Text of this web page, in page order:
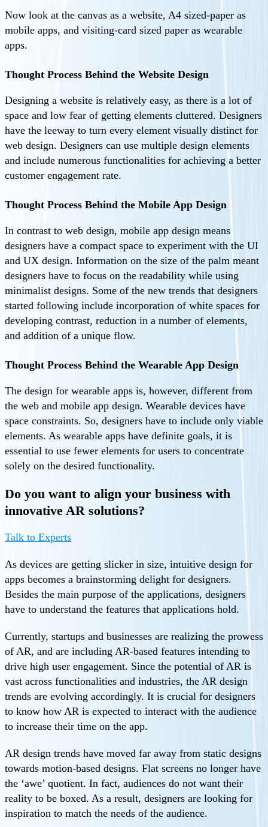
Now look at the canvas as a website, A4 sized-paper as
mobile apps, and visiting-card sized paper as wearable
apps.
Thought Process Behind the Website Design
Designing a website is relatively easy, as there is a lot of
space and low fear of getting elements cluttered. Designers
have the leeway to turn every element visually distinct for
web design. Designers can use multiple design elements
and include numerous functionalities for achieving a better
customer engagement rate.
Thought Process Behind the Mobile App Design
In contrast to web design, mobile app design means
designers have a compact space to experiment with the UI
and UX design. Information on the size of the palm meant
designers have to focus on the readability while using
minimalist designs. Some of the new trends that designers
started following include incorporation of white spaces for
developing contrast, reduction in a number of elements,
and addition of a unique flow.
Thought Process Behind the Wearable App Design
The design for wearable apps is, however, different from
the web and mobile app design. Wearable devices have
space constraints. So, designers have to include only viable
elements. As wearable apps have definite goals, it is
essential to use fewer elements for users to concentrate
solely on the desired functionality.
Do you want to align your business with
innovative AR solutions?
Talk to Experts
As devices are getting slicker in size, intuitive design for
apps becomes a brainstorming delight for designers.
Besides the main purpose of the applications, designers
have to understand the features that applications hold.
Currently, startups and businesses are realizing the prowess
of AR, and are including AR-based features intending to
drive high user engagement. Since the potential of AR is
vast across functionalities and industries, the AR design
trends are evolving accordingly. It is crucial for designers
to know how AR is expected to interact with the audience
to increase their time on the app.
AR design trends have moved far away from static designs
towards motion-based designs. Flat screens no longer have
the ‘awe’ quotient. In fact, audiences do not want their
reality to be boxed. As a result, designers are looking for
inspiration to match the needs of the audience.